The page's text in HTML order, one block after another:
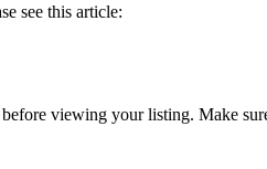
see this article:
viewing your listing. Make